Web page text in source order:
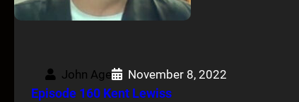
John Age November 8, 2022
Episode 160 Kent Lewiss